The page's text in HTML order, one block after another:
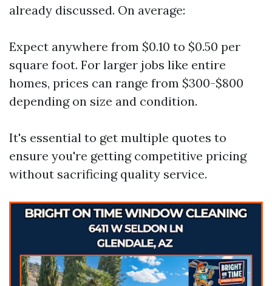
already discussed. On average:
Expect anywhere from $0.10 to $0.50 per
square foot. For larger jobs like entire
homes, prices can range from $300-$800
depending on size and condition.
It's essential to get multiple quotes to
ensure you're getting competitive pricing
without sacrificing quality service.